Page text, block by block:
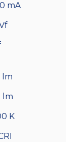
mA
lm
lm
K